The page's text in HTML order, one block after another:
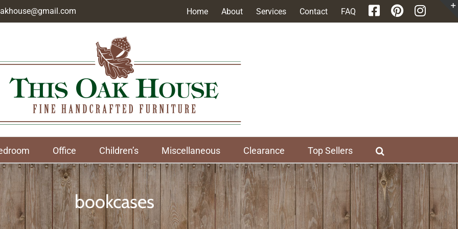
Home About Services Contact FAQ
Office Children’s Miscellaneous Clearance Top Sellers
bookcases